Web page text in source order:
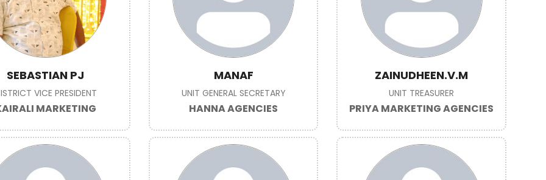
SEBASTIAN PJ
VICE PRESIDENT
MARKETING
MANAF
UNIT GENERAL SECRETARY
HANNA AGENCIES
ZAINUDHEEN.V.M
UNIT TREASURER
PRIYA MARKETING AGENCIES